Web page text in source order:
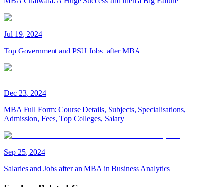
Jul 19, 2024
Top Government and PSU Jobs after MBA
Dec 23, 2024
MBA Full Form: Course Details, Subjects, Specialisations,
Admission, Fees, Top Colleges, Salary
Sep 25, 2024
Salaries and Jobs after an MBA in Business Analytics